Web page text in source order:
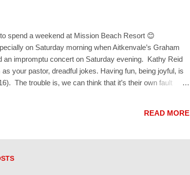
spend a weekend at Mission Beach Resort 😊
on Saturday morning when Aitkenvale’s Graham
impromptu concert on Saturday evening. Kathy Reid
your pastor, dreadful jokes. Having fun, being joyful, is
The trouble is, we can think that it’s their own fault
sometimes shun folk who I say are “...
READ MORE